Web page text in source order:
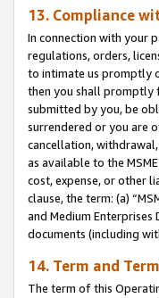
13. Compliance
In connection with your
regulations, orders,
to intimate us promptly
then you shall promptly
submitted by you, be
surrendered or you are
cancellation,
as available to the
cost, expense, or other
clause, the term: (a)
and Medium
documents (including
14. Term and
The term of this